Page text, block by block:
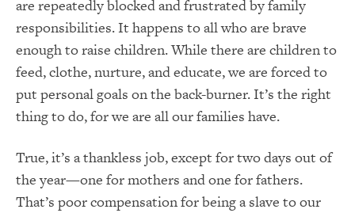
are repeatedly blocked and frustrated by family
responsibilities. It happens to all who are brave
enough to raise children. While there are children to
feed, clothe, nurture, and educate, we are forced to
put personal goals on the back-burner. It’s the right
thing to do, for we are all our families have.
True, it’s a thankless job, except for two days out of
the year—one for mothers and one for fathers.
That’s poor compensation for being a slave to our